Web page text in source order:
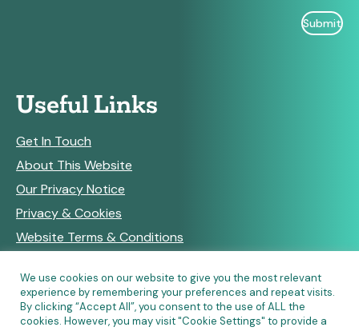
Useful Links
Get In Touch
About This Website
Our Privacy Notice
Privacy & Cookies
Website Terms & Conditions
RSS Feeds
We use cookies on our website to give you the most relevant
experience by remembering your preferences and repeat visits.
By clicking “Accept All”, you consent to the use of ALL the
cookies. However, you may visit "Cookie Settings" to provide a